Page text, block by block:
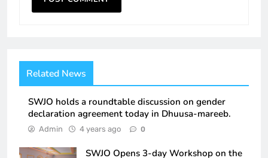
Related News
SWJO holds a roundtable discussion on gender
declaration agreement today in Dhuusa-mareeb.
Admin 4 years ago 0
SWJO Opens 3-day Workshop on the